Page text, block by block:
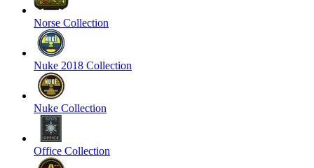
Norse Collection
Nuke 2018 Collection
Nuke Collection
Office Collection